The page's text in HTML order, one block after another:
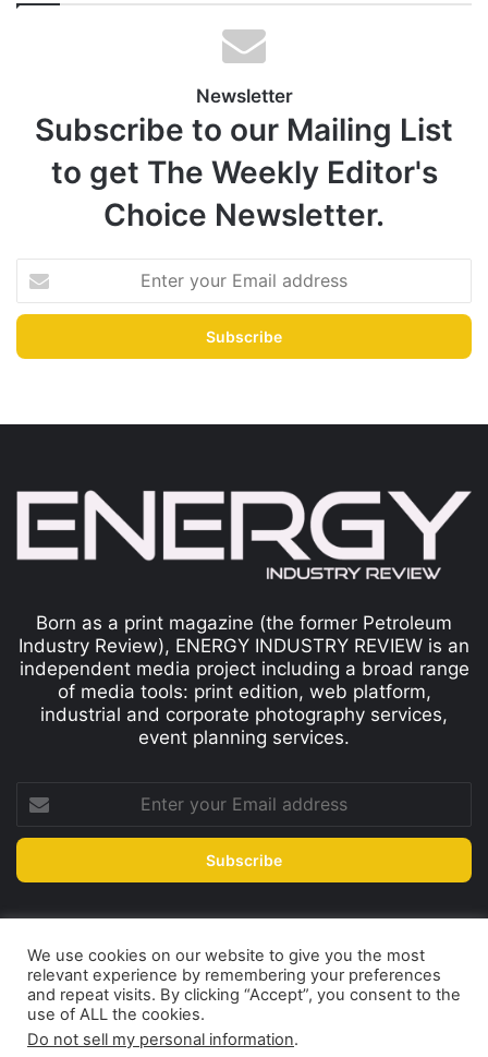
Newsletter
Subscribe to our Mailing List
to get The Weekly Editor's
Choice Newsletter.
Born as a print magazine (the former Petroleum
Industry Review), ENERGY INDUSTRY REVIEW is an
independent media project including a broad range
of media tools: print edition, web platform,
industrial and corporate photography services,
event planning services.
© Copyright 2026, All Rights Reserved
Print edition Subscribe
Newsletter
Privacy Policy
We use cookies on our website to give you the most
relevant experience by remembering your preferences
and repeat visits. By clicking “Accept”, you consent to the
use of ALL the cookies.
Do not sell my personal information.